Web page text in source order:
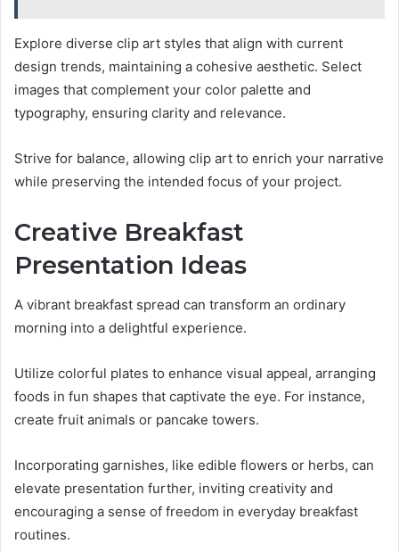
Explore diverse clip art styles that align with current
design trends, maintaining a cohesive aesthetic. Select
images that complement your color palette and
typography, ensuring clarity and relevance.
Strive for balance, allowing clip art to enrich your narrative
while preserving the intended focus of your project.
Creative Breakfast
Presentation Ideas
A vibrant breakfast spread can transform an ordinary
morning into a delightful experience.
Utilize colorful plates to enhance visual appeal, arranging
foods in fun shapes that captivate the eye. For instance,
create fruit animals or pancake towers.
Incorporating garnishes, like edible flowers or herbs, can
elevate presentation further, inviting creativity and
encouraging a sense of freedom in everyday breakfast
routines.